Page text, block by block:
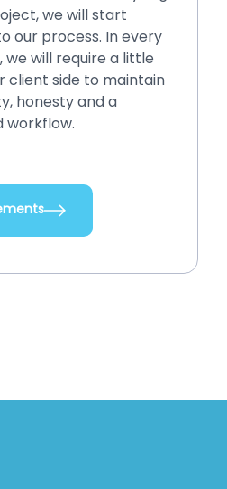
a lot of
make changes in
back up or restore
upgrade
and
functionalities, and